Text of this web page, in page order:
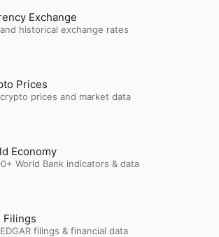
Exchange
Exchange
historical exchange rates
Prices
Prices
prices and market data
Economy
World Bank indicators & data
Filings
EDGAR filings & financial data